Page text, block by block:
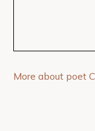
More about poet